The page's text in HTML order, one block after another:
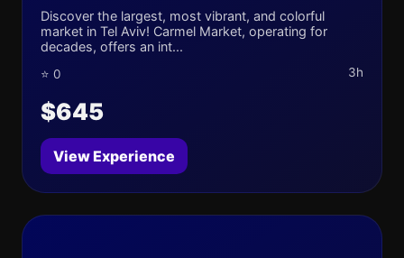
Discover the largest, most vibrant, and colorful
market in Tel Aviv! Carmel Market, operating for
decades, offers an int...
⭐ 0 3h
$645
View Experience